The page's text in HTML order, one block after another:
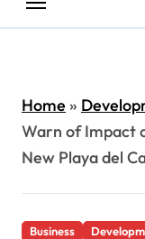
Home»
Warn of Impact
New Playa del
Business